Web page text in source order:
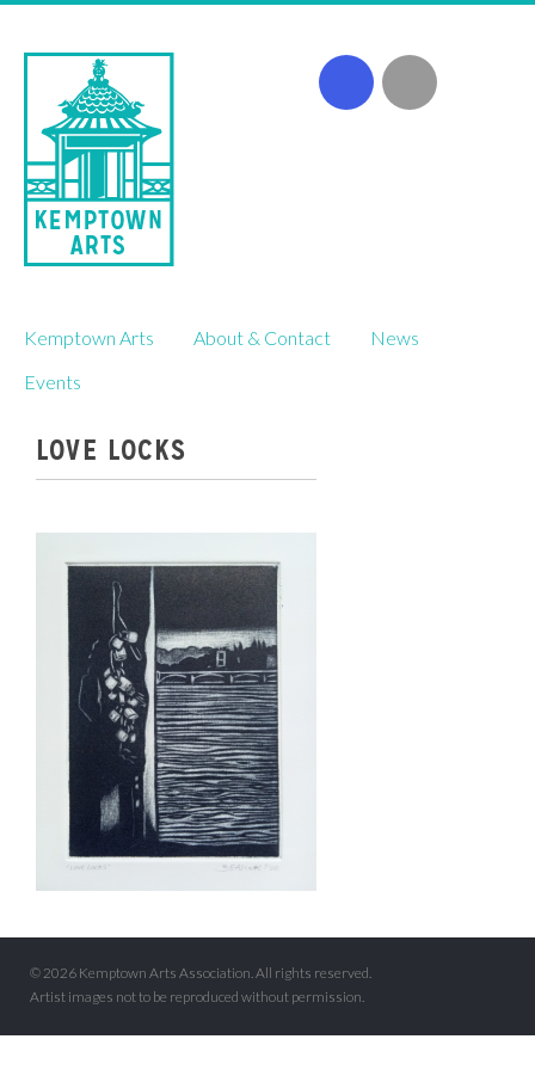
to
content
Kemptown Arts About & Contact
News
Events
LOVE LOCKS
© 2026 Kemptown Arts Association. All rights reserved.
Artist images not to be reproduced without permission.